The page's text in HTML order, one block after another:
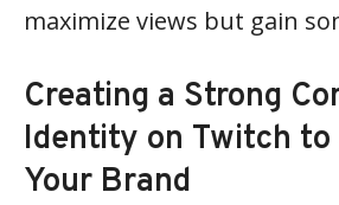
maximize views but gain
Creating a Strong
Identity on Twitch
Your Brand